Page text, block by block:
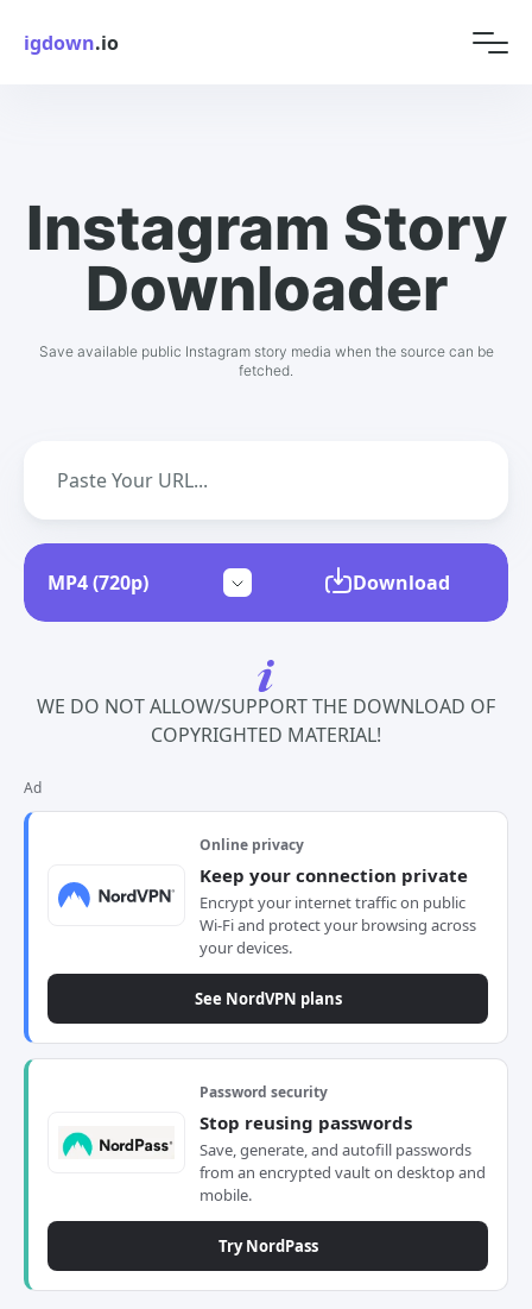
igdown.io
Instagram Story
Downloader
Save available public Instagram story media when the source can be
fetched.
Download
WE DO NOT ALLOW/SUPPORT THE DOWNLOAD OF
COPYRIGHTED MATERIAL!
Ad
Online privacy
Keep your connection private
Encrypt your internet traffic on public
Wi-Fi and protect your browsing across
your devices.
See NordVPN plans
Password security
Stop reusing passwords
Save, generate, and autofill passwords
from an encrypted vault on desktop and
mobile.
Try NordPass